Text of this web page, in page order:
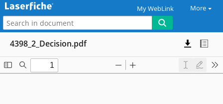
My WebLink More
4398_2_Decision.pdf